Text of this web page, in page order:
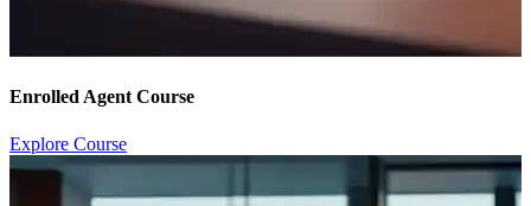
Enrolled Agent Course
Explore Course